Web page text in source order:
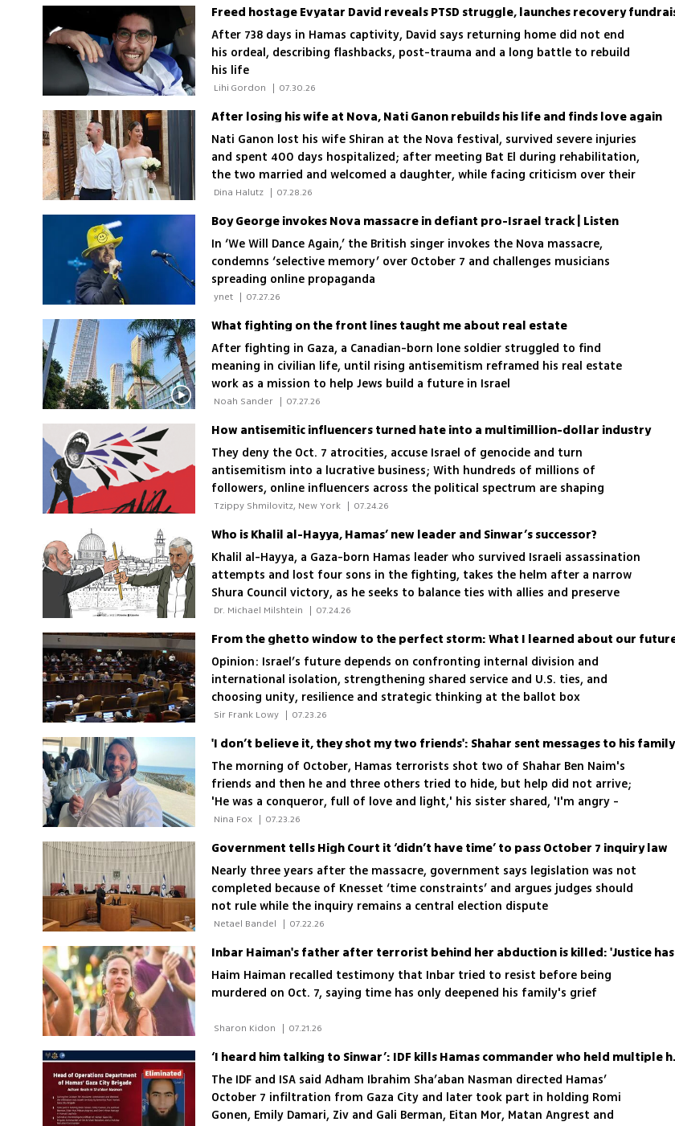
After 738 days in Hamas captivity, David says returning home did not end
his ordeal, describing flashbacks, post-trauma and a long battle to rebuild
his life
| 07.30.26
After losing his wife at Nova, Nati Ganon rebuilds his life and finds love again
Nati Ganon lost his wife Shiran at the Nova festival, survived severe injuries
and spent 400 days hospitalized; after meeting Bat El during rehabilitation,
the two married and welcomed a daughter, while facing criticism over their
relationship
| 07.28.26
Boy George invokes Nova massacre in defiant pro-Israel track | Listen
In ‘We Will Dance Again,’ the British singer invokes the Nova massacre,
condemns ‘selective memory’ over October 7 and challenges musicians
spreading online propaganda
| 07.27.26
What fighting on the front lines taught me about real estate
After fighting in Gaza, a Canadian-born lone soldier struggled to find
meaning in civilian life, until rising antisemitism reframed his real estate
work as a mission to help Jews build a future in Israel
| 07.27.26
How antisemitic influencers turned hate into a multimillion-dollar industry
They deny the Oct. 7 atrocities, accuse Israel of genocide and turn
antisemitism into a lucrative business; With hundreds of millions of
followers, online influencers across the political spectrum are shaping
attitudes toward Israel, and few appear willing to stop them
| 07.24.26
Who is Khalil al-Hayya, Hamas’ new leader and Sinwar’s successor?
Khalil al-Hayya, a Gaza-born Hamas leader who survived Israeli assassination
attempts and lost four sons in the fighting, takes the helm after a narrow
Shura Council victory, as he seeks to balance ties with allies and preserve
Hamas’ independence
| 07.24.26
From the ghetto window to the perfect storm: What I learned about our
Opinion: Israel’s future depends on confronting internal division and
international isolation, strengthening shared service and U.S. ties, and
choosing unity, resilience and strategic thinking at the ballot box
| 07.23.26
The morning of October, Hamas terrorists shot two of Shahar Ben Naim's
friends and then he and three others tried to hide, but help did not arrive;
'He was a conqueror, full of love and light,' his sister shared, 'I'm angry -
everyone fell asleep on guard'
| 07.23.26
Government tells High Court it ‘didn’t have time’ to pass October 7 inquiry law
Nearly three years after the massacre, government says legislation was not
completed because of Knesset ‘time constraints’ and argues judges should
not rule while the inquiry remains a central election dispute
| 07.22.26
Haim Haiman recalled testimony that Inbar tried to resist before being
murdered on Oct. 7, saying time has only deepened his family's grief
| 07.21.26
‘I heard him
The IDF and ISA said Adham Ibrahim Sha’aban Nasman directed Hamas’
October 7 infiltration from Gaza City and later took part in holding Romi
Gonen, Emily Damari, Ziv and Gali Berman, Eitan Mor, Matan Angrest and